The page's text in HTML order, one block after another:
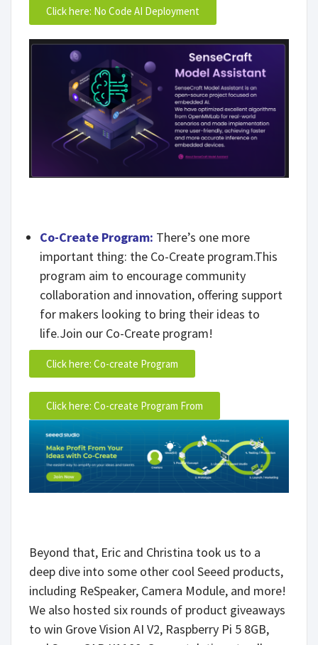
Click here: No Code AI Deployment
Co-Create Program: There’s one more
important thing: the Co-Create program.This
program aim to encourage community
collaboration and innovation, offering support
for makers looking to bring their ideas to
life.Join our Co-Create program!
Click here: Co-create Program
Click here: Co-create Program From
Beyond that, Eric and Christina took us to a
deep dive into some other cool Seeed products,
including ReSpeaker, Camera Module, and more!
We also hosted six rounds of product giveaways
to win Grove Vision AI V2, Raspberry Pi 5 8GB,